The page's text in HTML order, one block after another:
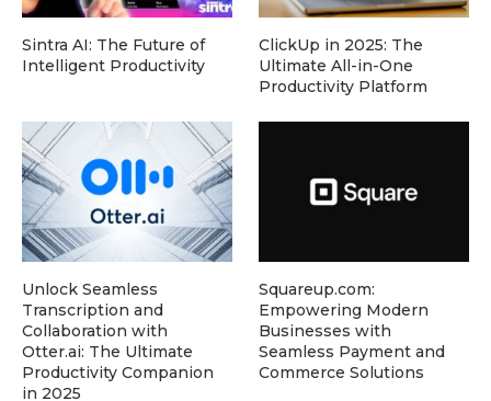
Sintra AI: The Future of
Intelligent Productivity
ClickUp in 2025: The
Ultimate All-in-One
Productivity Platform
Unlock Seamless
Transcription and
Collaboration with
Otter.ai: The Ultimate
Productivity Companion
in 2025
Squareup.com:
Empowering Modern
Businesses with
Seamless Payment and
Commerce Solutions